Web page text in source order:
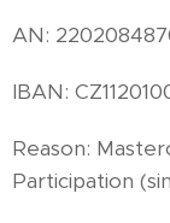
AN:
IBAN:
Reason:
Participation